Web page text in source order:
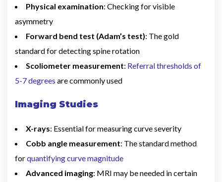
Physical examination: Checking for visible
asymmetry
Forward bend test (Adam’s test): The gold
standard for detecting spine rotation
Scoliometer measurement: Referral thresholds of
5-7 degrees are commonly used
Imaging Studies
X-rays: Essential for measuring curve severity
Cobb angle measurement: The standard method
forquantifying curve magnitude
Advanced imaging: MRI may be needed in certain